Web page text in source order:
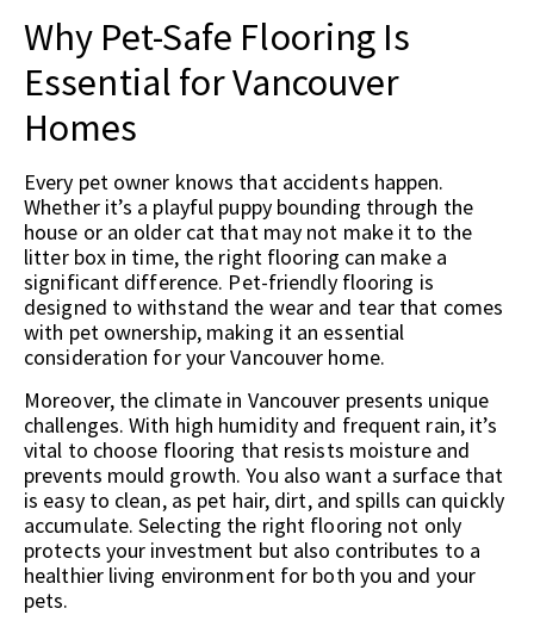
Why Pet-Safe Flooring Is
Essential for Vancouver
Homes
Every pet owner knows that accidents happen.
Whether it’s a playful puppy bounding through the
house or an older cat that may not make it to the
litter box in time, the right flooring can make a
significant difference. Pet-friendly flooring is
designed to withstand the wear and tear that comes
with pet ownership, making it an essential
consideration for your Vancouver home.
Moreover, the climate in Vancouver presents unique
challenges. With high humidity and frequent rain, it’s
vital to choose flooring that resists moisture and
prevents mould growth. You also want a surface that
is easy to clean, as pet hair, dirt, and spills can quickly
accumulate. Selecting the right flooring not only
protects your investment but also contributes to a
healthier living environment for both you and your
pets.